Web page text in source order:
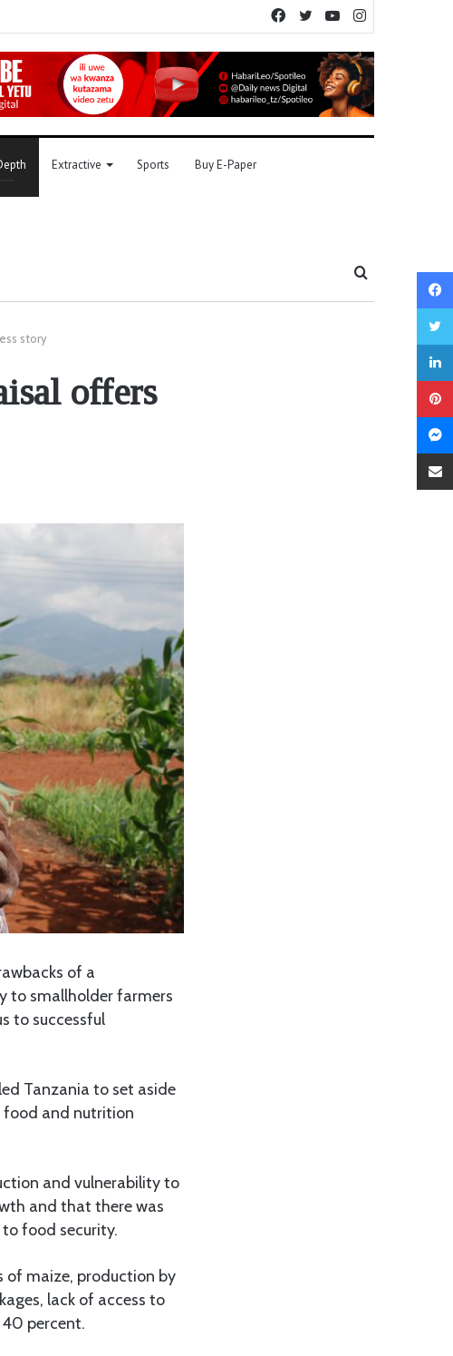
YouTube
Twitter
Facebook
Extractive Sports Buy E-Paper
story
offers
of a
to smallholder farmers
to successful
Tanzania to set aside
food and nutrition
and vulnerability to
and that there was
food security.
of maize, production by
lack of access to
percent.